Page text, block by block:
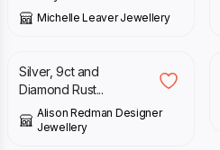
Michelle Leaver Jewellery
£
Silver, 9ct and
Diamond Rust...
Alison Redman Designer
Jewellery